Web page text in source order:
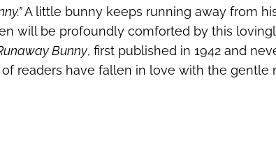
A little bunny keeps running away from
will be profoundly comforted by this
Bunny, first published in 1942 and
of readers have fallen in love with the gentle